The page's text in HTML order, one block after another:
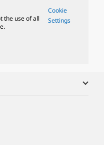
the use of all
Cookie
Settings